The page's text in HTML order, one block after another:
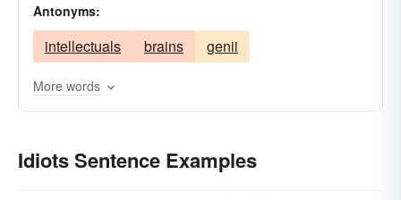
dunces
dolts
simples dimwits
-asses
blockheads
Antonyms:
intellectuals brains genii
More words
Idiots Sentence Examples